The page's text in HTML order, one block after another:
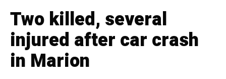
Two killed, several
injured after car crash
in Marion